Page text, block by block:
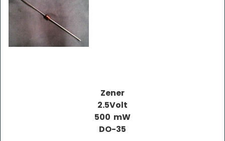
Zener
2.5Volt
500 mW
DO-35